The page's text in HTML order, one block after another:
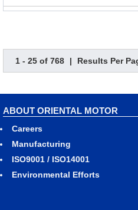
Single-
Phase
100-
Single-
1 - 25 of 768 | Results Per
ABOUT ORIENTAL MOTOR
Careers
Manufacturing
ISO9001 / ISO14001
Environmental Efforts